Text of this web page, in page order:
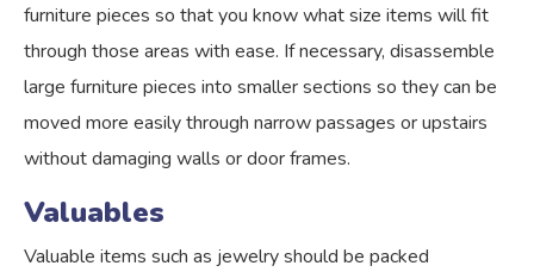
furniture pieces so that you know what size items will fit
through those areas with ease. If necessary, disassemble
large furniture pieces into smaller sections so they can be
moved more easily through narrow passages or upstairs
without damaging walls or door frames.
Valuables
Valuable items such as jewelry should be packed